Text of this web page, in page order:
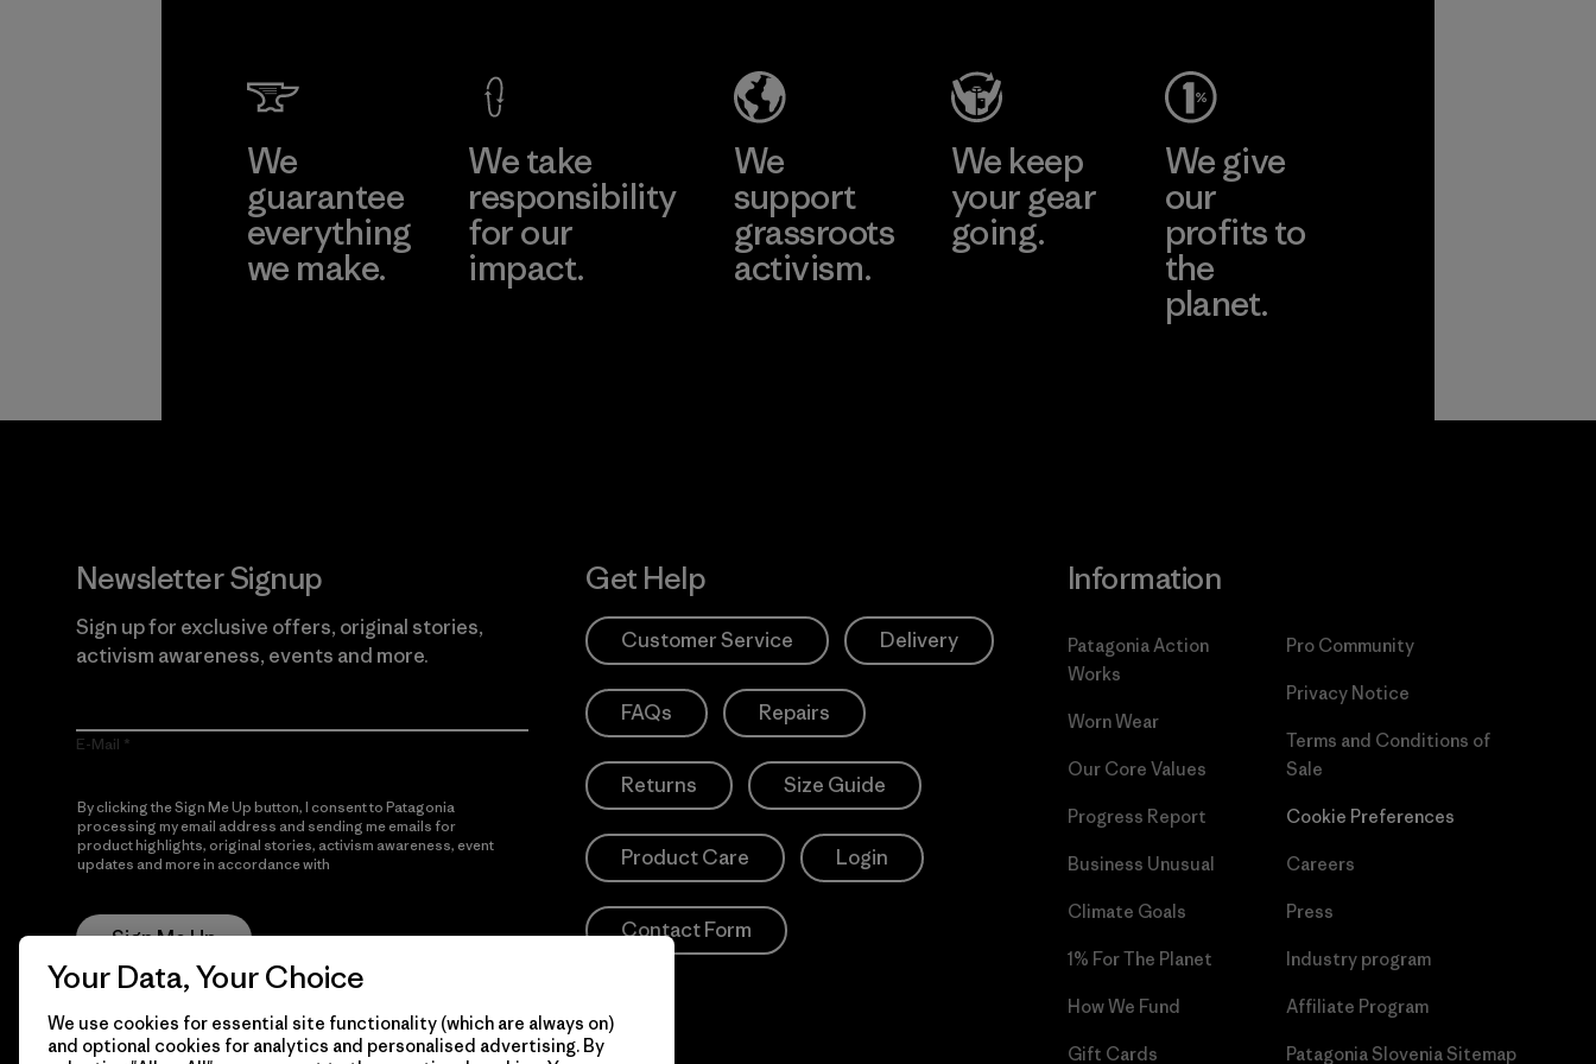
Learn More
Chau Duc
Factory
We
guarantee
everything
we make.
We take
responsibility
for our
impact.
We
support
grassroots
activism.
We keep
your gear
going.
We give
our
profits to
the
planet.
Newsletter Signup
Sign up for exclusive offers, original stories,
activism awareness, events and more.
E-Mail
By clicking the Sign Me Up button, I consent to Patagonia
processing my email address and sending me emails for
product highlights, original stories, activism awareness, event
updates and more in accordance with
Sign Me Up
Get Help
Customer Service Delivery
FAQs Repairs
Returns Size Guide
Product Care Login
Contact Form
Information
Patagonia Action
Works
Worn Wear
Our Core Values
Progress Report
Business Unusual
Climate Goals
1% For The Planet
How We Fund
Gift Cards
Pro Community
Privacy Notice
Terms and Conditions of
Sale
Cookie Preferences
Careers
Press
Industry program
Affiliate Program
Patagonia Slovenia Sitemap
Your Data, Your Choice
We use cookies for essential site functionality (which are always on)
and optional cookies for analytics and personalised advertising. By